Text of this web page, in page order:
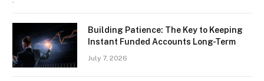
Building Patience: The Key to Keeping
Instant Funded Accounts Long-Term
July 7, 2026